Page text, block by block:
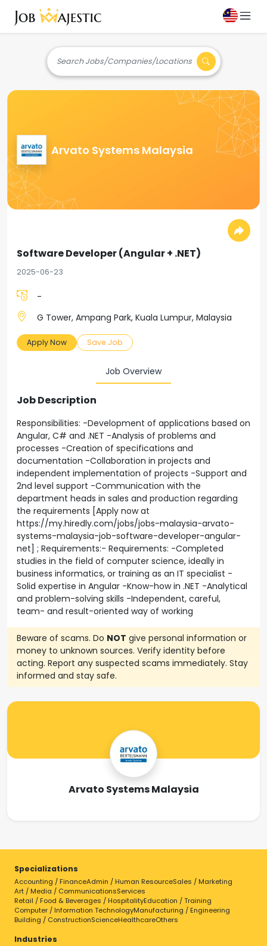
Search Jobs/Companies/Locations
Arvato Systems Malaysia
Software Developer (Angular + .NET)
2025-06-23
-
G Tower, Ampang Park, Kuala Lumpur, Malaysia
Apply Now Save Job
Job Overview
Job Description
Responsibilities: -Development of applications based on
Angular, C# and .NET -Analysis of problems and
processes -Creation of specifications and
documentation -Collaboration in projects and
independent implementation of projects -Support and
2nd level support -Communication with the
department heads in sales and production regarding
the requirements [Apply now at
https://my.hiredly.com/jobs/jobs-malaysia-arvato-
systems-malaysia-job-software-developer-angular-
net] ; Requirements:- Requirements: -Completed
studies in the field of computer science, ideally in
business informatics, or training as an IT specialist -
Solid expertise in Angular -Know-how in .NET -Analytical
and problem-solving skills -Independent, careful,
team- and result-oriented way of working
Beware of scams. Do NOT give personal information or
money to unknown sources. Verify identity before
acting. Report any suspected scams immediately. Stay
informed and stay safe.
Arvato Systems Malaysia
Specializations
Accounting / FinanceAdmin / Human ResourceSales / Marketing
Art / Media / CommunicationsServices
Retail / Food & Beverages / HospitalityEducation / Training
Computer / Information TechnologyManufacturing / Engineering
Building / ConstructionScienceHealthcareOthers
Industries